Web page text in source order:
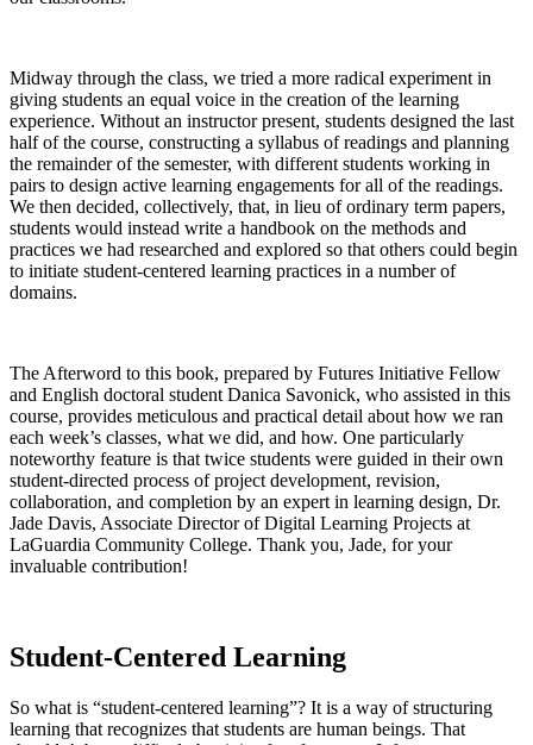
Midway through the class, we tried a more radical experiment in
giving students an equal voice in the creation of the learning
experience. Without an instructor present, students designed the last
half of the course, constructing a syllabus of readings and planning
the remainder of the semester, with different students working in
pairs to design active learning engagements for all of the readings.
We then decided, collectively, that, in lieu of ordinary term papers,
students would instead write a handbook on the methods and
practices we had researched and explored so that others could begin
to initiate student-centered learning practices in a number of
domains.
The Afterword to this book, prepared by Futures Initiative Fellow
and English doctoral student Danica Savonick, who assisted in this
course, provides meticulous and practical detail about how we ran
each week’s classes, what we did, and how. One particularly
noteworthy feature is that twice students were guided in their own
student-directed process of project development, revision,
collaboration, and completion by an expert in learning design, Dr.
Jade Davis, Associate Director of Digital Learning Projects at
LaGuardia Community College. Thank you, Jade, for your
invaluable contribution!
Student-Centered Learning
So what is “student-centered learning”? It is a way of structuring
learning that recognizes that students are human beings. That